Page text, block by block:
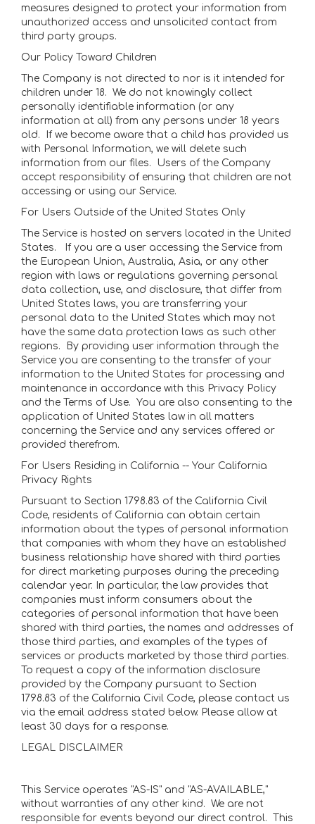
measures designed to protect your information from
unauthorized access and unsolicited contact from
third party groups.
Our Policy Toward Children
The Company is not directed to nor is it intended for
children under 18. We do not knowingly collect
personally identifiable information (or any
information at all) from any persons under 18 years
old. If we become aware that a child has provided us
with Personal Information, we will delete such
information from our files. Users of the Company
accept responsibility of ensuring that children are not
accessing or using our Service.
For Users Outside of the United States Only
The Service is hosted on servers located in the United
States. If you are a user accessing the Service from
the European Union, Australia, Asia, or any other
region with laws or regulations governing personal
data collection, use, and disclosure, that differ from
United States laws, you are transferring your
personal data to the United States which may not
have the same data protection laws as such other
regions. By providing user information through the
Service you are consenting to the transfer of your
information to the United States for processing and
maintenance in accordance with this Privacy Policy
and the Terms of Use. You are also consenting to the
application of United States law in all matters
concerning the Service and any services offered or
provided therefrom.
For Users Residing in California -- Your California
Privacy Rights
Pursuant to Section 1798.83 of the California Civil
Code, residents of California can obtain certain
information about the types of personal information
that companies with whom they have an established
business relationship have shared with third parties
for direct marketing purposes during the preceding
calendar year. In particular, the law provides that
companies must inform consumers about the
categories of personal information that have been
shared with third parties, the names and addresses of
those third parties, and examples of the types of
services or products marketed by those third parties.
To request a copy of the information disclosure
provided by the Company pursuant to Section
1798.83 of the California Civil Code, please contact us
via the email address stated below. Please allow at
least 30 days for a response.
LEGAL DISCLAIMER
This Service operates "AS-IS" and "AS-AVAILABLE,"
without warranties of any other kind. We are not
responsible for events beyond our direct control. This